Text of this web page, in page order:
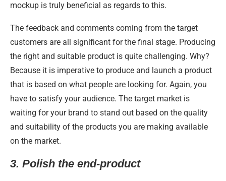
mockup is truly beneficial as regards to this.
The feedback and comments coming from the target
customers are all significant for the final stage. Producing
the right and suitable product is quite challenging. Why?
Because it is imperative to produce and launch a product
that is based on what people are looking for. Again, you
have to satisfy your audience. The target market is
waiting for your brand to stand out based on the quality
and suitability of the products you are making available
on the market.
3. Polish the end-product